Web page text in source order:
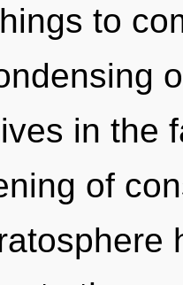
to
in the
of